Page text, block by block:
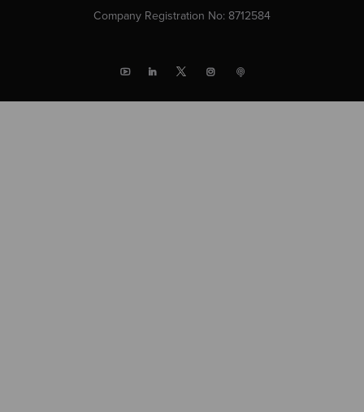
Company Registration No: 8712584